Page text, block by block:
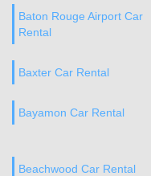
Baton Rouge Airport Car
Rental
Baxter Car Rental
Bayamon Car Rental
Beachwood Car Rental